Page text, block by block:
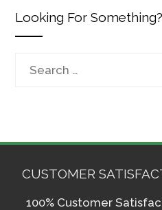
Looking For Something?
CUSTOMER
100% Customer